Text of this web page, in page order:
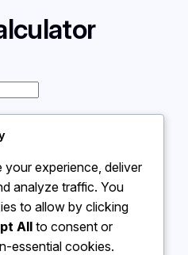
Facebook
X
your experience, deliver
analyze traffic. You
to allow by clicking
Allto consent or
essential cookies.